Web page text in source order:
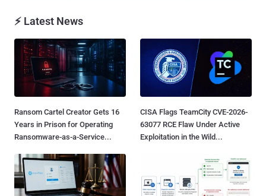
⚡ Latest News
Ransom Cartel Creator Gets 16
Years in Prison for Operating
Ransomware-as-a-Service...
CISA Flags TeamCity CVE-2026-
63077 RCE Flaw Under Active
Exploitation in the Wild...